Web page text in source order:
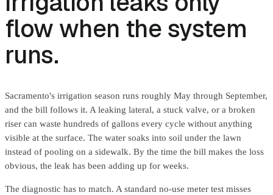
flow when the system
runs.
Sacramento's irrigation season runs roughly May through September,
and the bill follows it. A leaking lateral, a stuck valve, or a broken
riser can waste hundreds of gallons every cycle without anything
visible at the surface. The water soaks into soil under the lawn
instead of pooling on a sidewalk. By the time the bill makes the loss
obvious, the leak has been adding up for weeks.
The diagnostic has to match. A standard no-use meter test misses